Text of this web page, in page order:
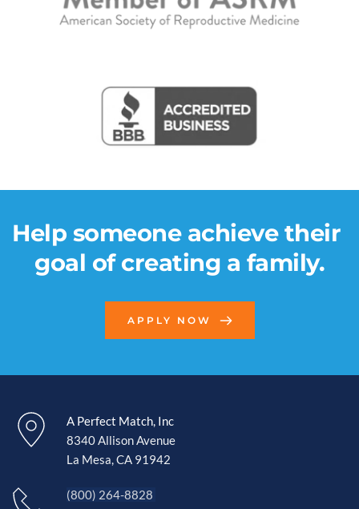
Help someone achieve their
goal of creating a family.
APPLY NOW
A Perfect Match, Inc
8340 Allison Avenue
La Mesa, CA 91942
(800) 264-8828